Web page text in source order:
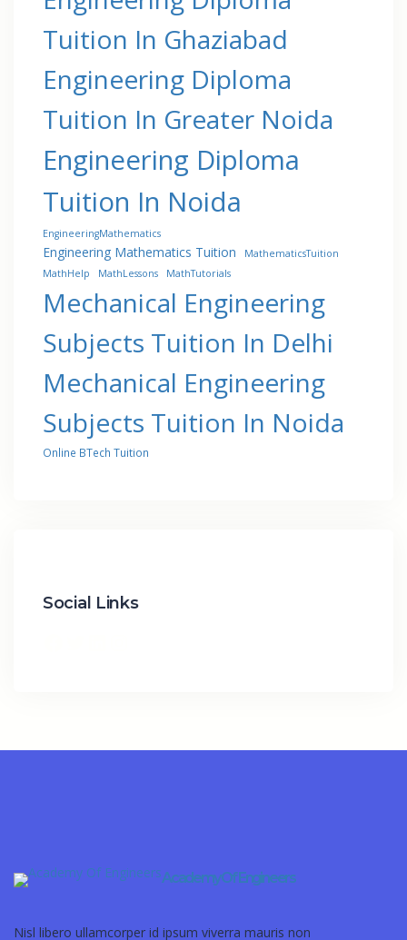
Tuition In Ghaziabad
Engineering Diploma
Tuition In Greater Noida
Engineering Diploma
Tuition In Noida
EngineeringMathematics
Engineering Mathematics Tuition
MathematicsTuition
MathHelp
MathLessons MathTutorials
Mechanical Engineering
Subjects Tuition In Delhi
Mechanical Engineering
Subjects Tuition In Noida
Online BTech Tuition
Social Links
Academy Of Engineers
Nisl libero ullamcorper id ipsum viverra mauris non